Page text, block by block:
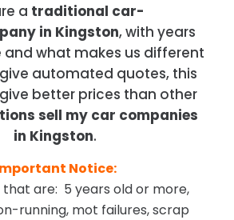
a traditional car-
in Kingston, with years
and what makes us different
automated quotes, this
better prices than other
sell my car companies
in Kingston.
Notice:
that are: 5 years old or more,
running, mot failures, scrap